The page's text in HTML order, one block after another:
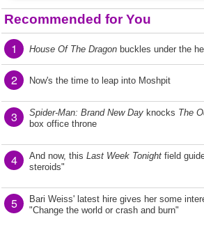
Recommended for You
1 House Of The Dragon buckles under the
2 Now's the time to leap into Moshpit
3 Spider-Man: Brand New Day knocks The
box office throne
4 And now, this Last Week Tonight field
steroids"
5
Bari Weiss' latest hire gives her some
"Change the world or crash and burn"